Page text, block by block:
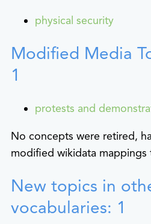
physical security
Modified Media
1
protests and
No concepts were retired,
modified wikidata mappings
New topics in
vocabularies: 1